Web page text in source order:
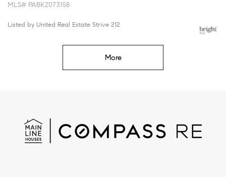
MLS# PABK2073158
Listed by United Real Estate Strive 212
More